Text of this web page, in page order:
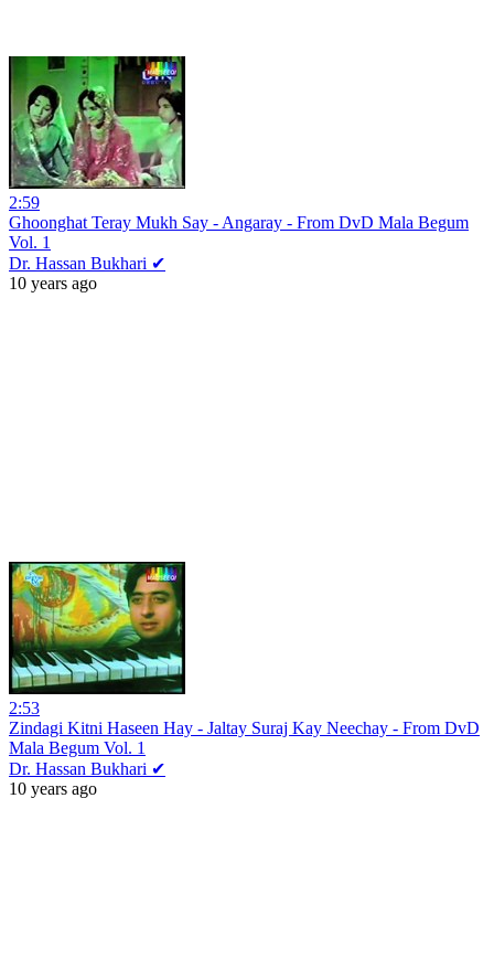
2:59
Ghoonghat Teray Mukh Say - Angaray - From DvD Mala Begum
Vol. 1
Dr. Hassan Bukhari ✔
10 years ago
2:53
Zindagi Kitni Haseen Hay - Jaltay Suraj Kay Neechay - From DvD
Mala Begum Vol. 1
Dr. Hassan Bukhari ✔
10 years ago